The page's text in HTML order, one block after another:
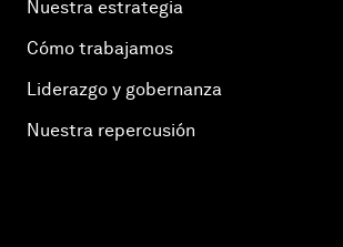
Nuestra estrategia
Cómo trabajamos
Liderazgo y gobernanza
Nuestra repercusión